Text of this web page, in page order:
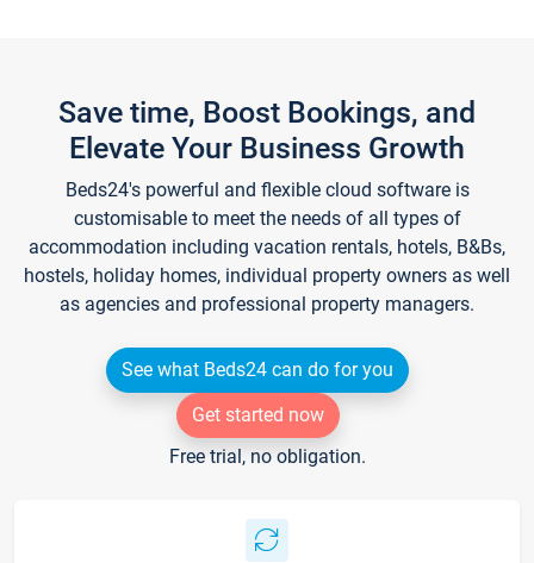
Save time, Boost Bookings, and
Elevate Your Business Growth
Beds24's powerful and flexible cloud software is
customisable to meet the needs of all types of
accommodation including vacation rentals, hotels, B&Bs,
hostels, holiday homes, individual property owners as well
as agencies and professional property managers.
See what Beds24 can do for you
Get started now
Free trial, no obligation.